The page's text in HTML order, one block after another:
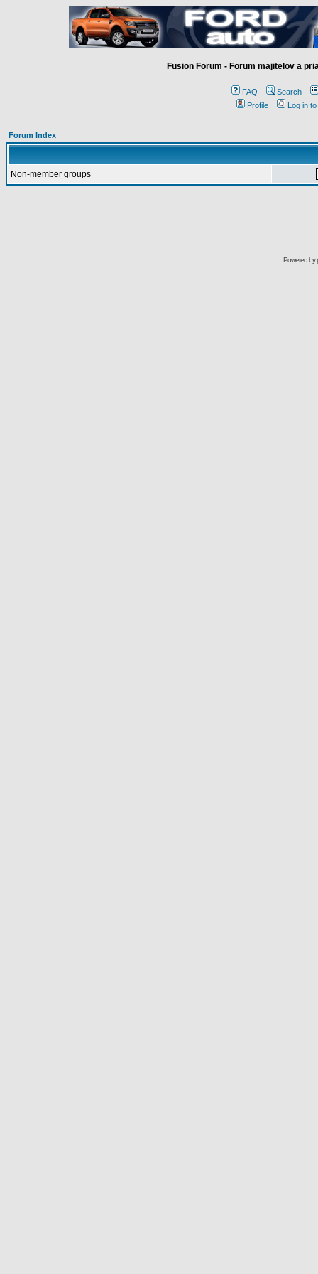
Fusion Forum - Forum majitelov a
FAQ
Search
Profile
Log in
Forum Index
Non-member groups
Powered by